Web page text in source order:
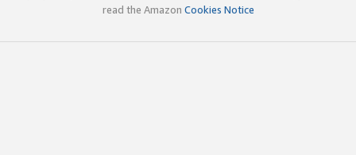
read the Amazon Cookies Notice